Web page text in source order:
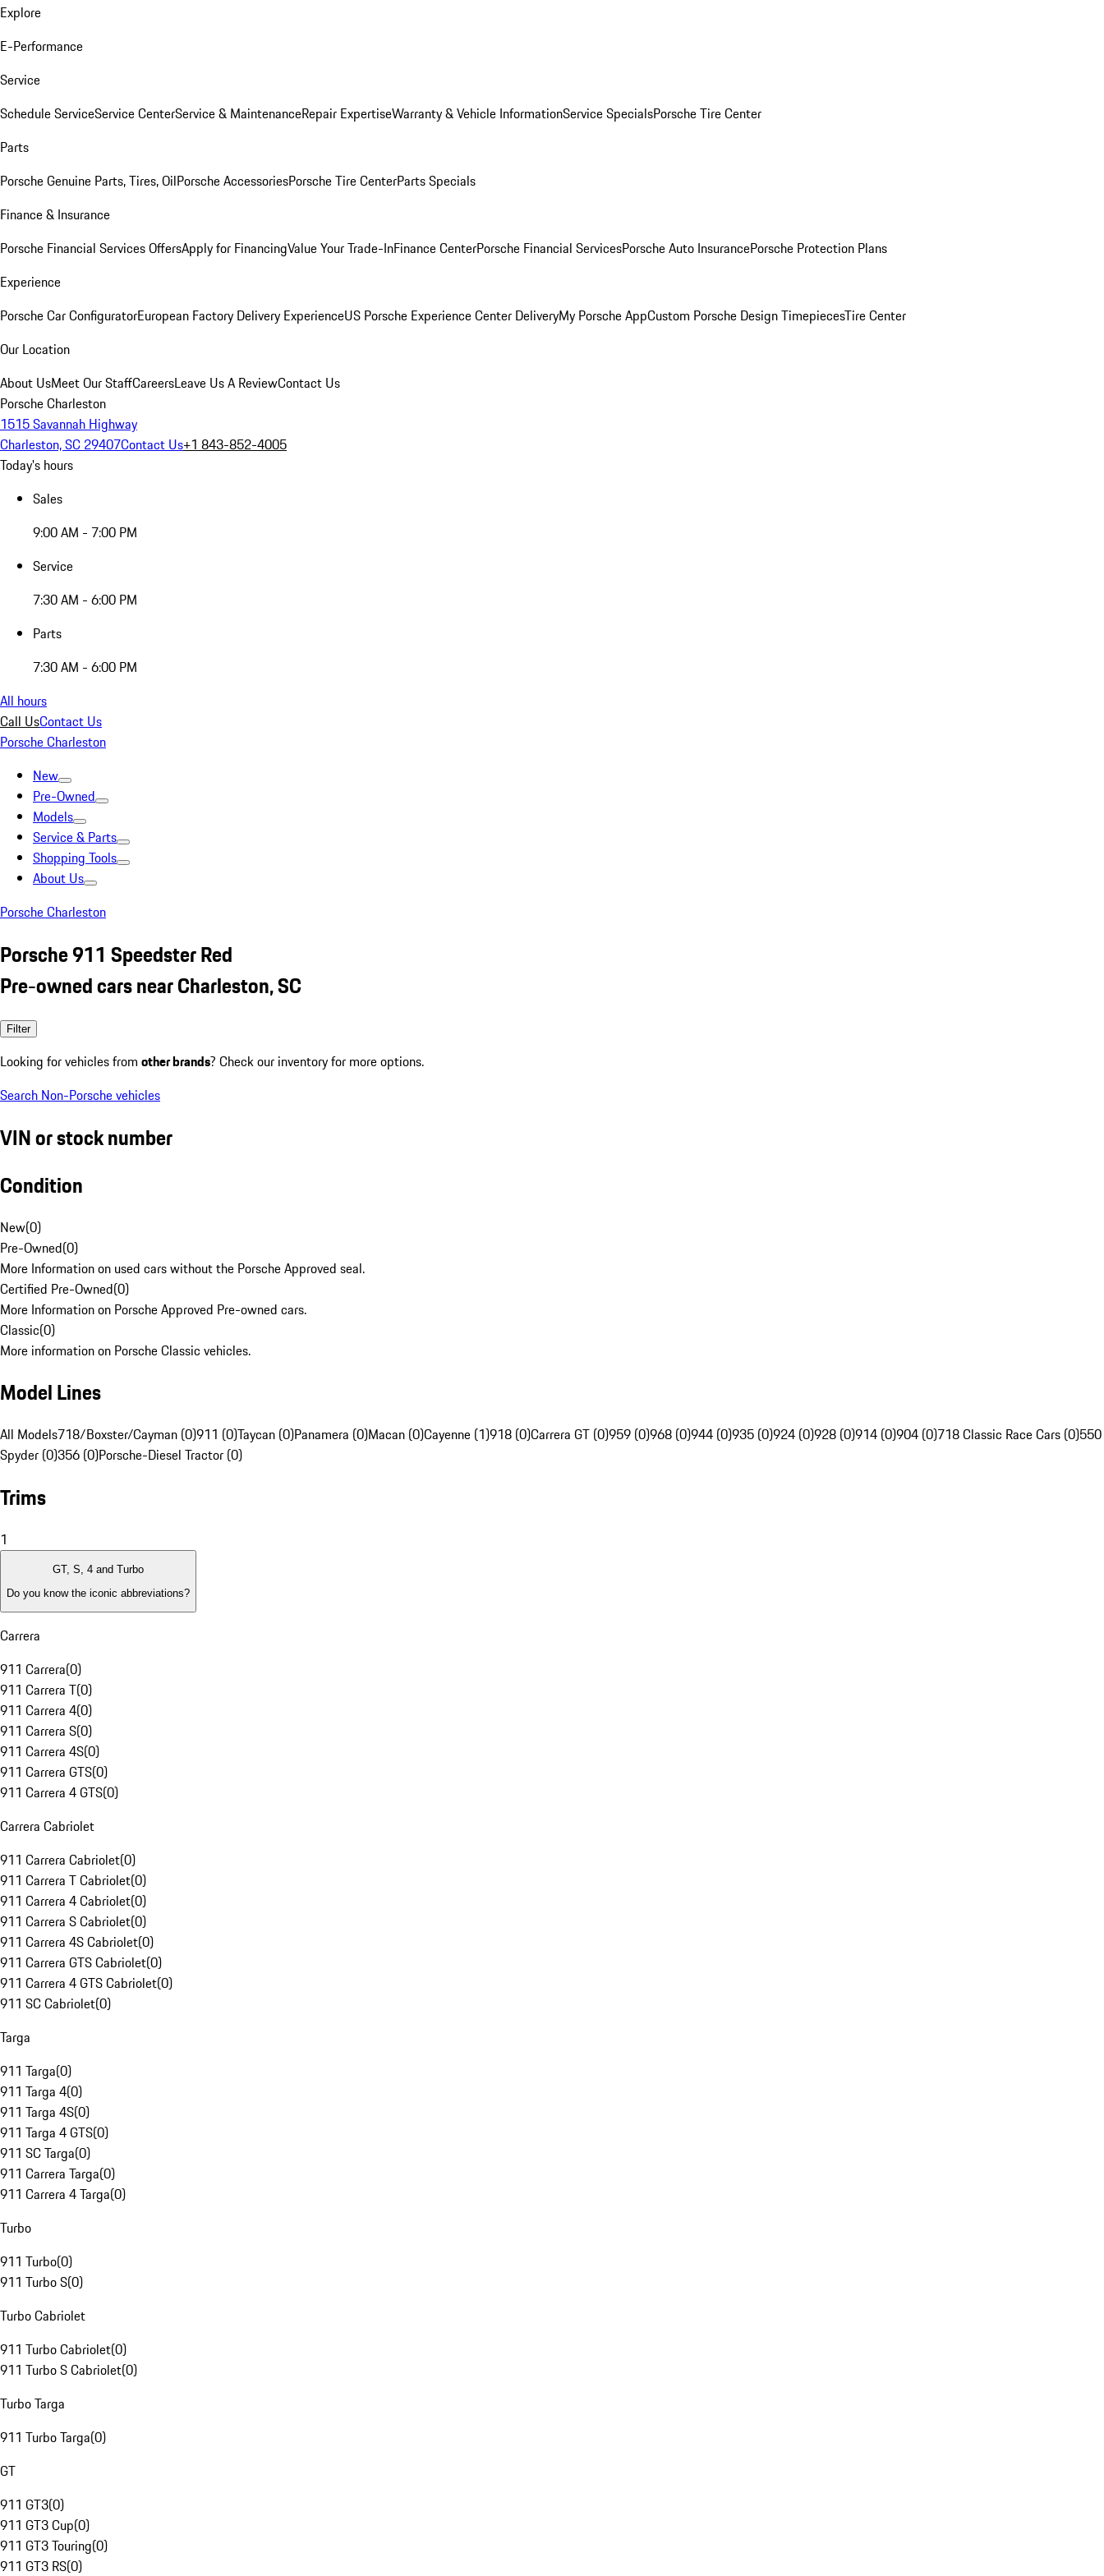
Explore
E-Performance
Service
Schedule ServiceService CenterService & MaintenanceRepair ExpertiseWarranty & Vehicle InformationService SpecialsPorsche Tire Center
Parts
Porsche Genuine Parts, Tires, OilPorsche AccessoriesPorsche Tire CenterParts Specials
Finance & Insurance
Porsche Financial Services OffersApply for FinancingValue Your Trade-InFinance CenterPorsche Financial ServicesPorsche Auto InsurancePorsche Protection Plans
Experience
Porsche Car ConfiguratorEuropean Factory Delivery ExperienceUS Porsche Experience Center DeliveryMy Porsche AppCustom Porsche Design TimepiecesTire Center
Our Location
About UsMeet Our StaffCareersLeave Us A ReviewContact Us
Porsche Charleston
1515 Savannah Highway
Charleston, SC 29407Contact Us+1 843-852-4005
Today's hours
Sales
9:00 AM - 7:00 PM
Service
7:30 AM - 6:00 PM
Parts
7:30 AM - 6:00 PM
All hours
Call UsContact Us
Porsche Charleston
New
Pre-Owned
Models
Service & Parts
Shopping Tools
About Us
Porsche Charleston
Porsche 911 Speedster Red
Pre-owned cars near Charleston, SC
Filter
Looking for vehicles from other brands? Check our inventory for more options.
Search Non-Porsche vehicles
VIN or stock number
Condition
New(0)
Pre-Owned(0)
More Information on used cars without the Porsche Approved seal.
Certified Pre-Owned(0)
More Information on Porsche Approved Pre-owned cars.
Classic(0)
More information on Porsche Classic vehicles.
Model Lines
All Models718/Boxster/Cayman (0)911 (0)Taycan (0)Panamera (0)Macan (0)Cayenne (1)918 (0)Carrera GT (0)959 (0)968 (0)944 (0)935 (0)924 (0)928 (0)914 (0)904 (0)718 Classic Race Cars (0)550
Spyder (0)356 (0)Porsche-Diesel Tractor (0)
Trims
1
GT, S, 4 and Turbo
Do you know the iconic abbreviations?
Carrera
911 Carrera(0)
911 Carrera T(0)
911 Carrera 4(0)
911 Carrera S(0)
911 Carrera 4S(0)
911 Carrera GTS(0)
911 Carrera 4 GTS(0)
Carrera Cabriolet
911 Carrera Cabriolet(0)
911 Carrera T Cabriolet(0)
911 Carrera 4 Cabriolet(0)
911 Carrera S Cabriolet(0)
911 Carrera 4S Cabriolet(0)
911 Carrera GTS Cabriolet(0)
911 Carrera 4 GTS Cabriolet(0)
911 SC Cabriolet(0)
Targa
911 Targa(0)
911 Targa 4(0)
911 Targa 4S(0)
911 Targa 4 GTS(0)
911 SC Targa(0)
911 Carrera Targa(0)
911 Carrera 4 Targa(0)
Turbo
911 Turbo(0)
911 Turbo S(0)
Turbo Cabriolet
911 Turbo Cabriolet(0)
911 Turbo S Cabriolet(0)
Turbo Targa
911 Turbo Targa(0)
GT
911 GT3(0)
911 GT3 Cup(0)
911 GT3 Touring(0)
911 GT3 RS(0)